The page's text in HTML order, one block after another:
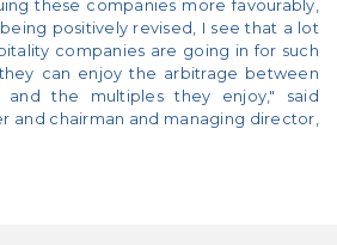
these companies more favourably,
positively revised, I see that a lot
companies are going in for such
can enjoy the arbitrage between
the multiples they enjoy," said
and chairman and managing director,